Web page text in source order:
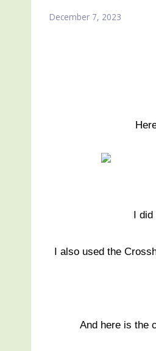
December 7, 2023
I did
I also used the
And here is the